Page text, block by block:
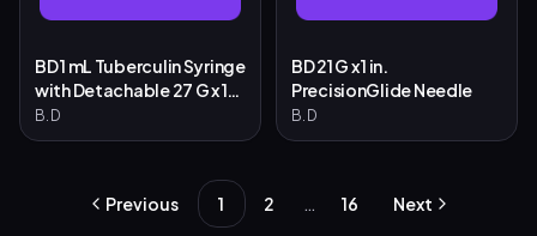
BD 1 mL Tuberculin Syringe
with Detachable 27 G x 1/2
in. Needle
B.D
BD 21 G x 1 in.
PrecisionGlide Needle
B.D
Previous 1 2 … 16 Next